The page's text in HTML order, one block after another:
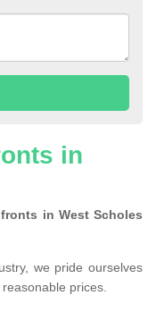
in
in West Scholes
we pride ourselves
prices.